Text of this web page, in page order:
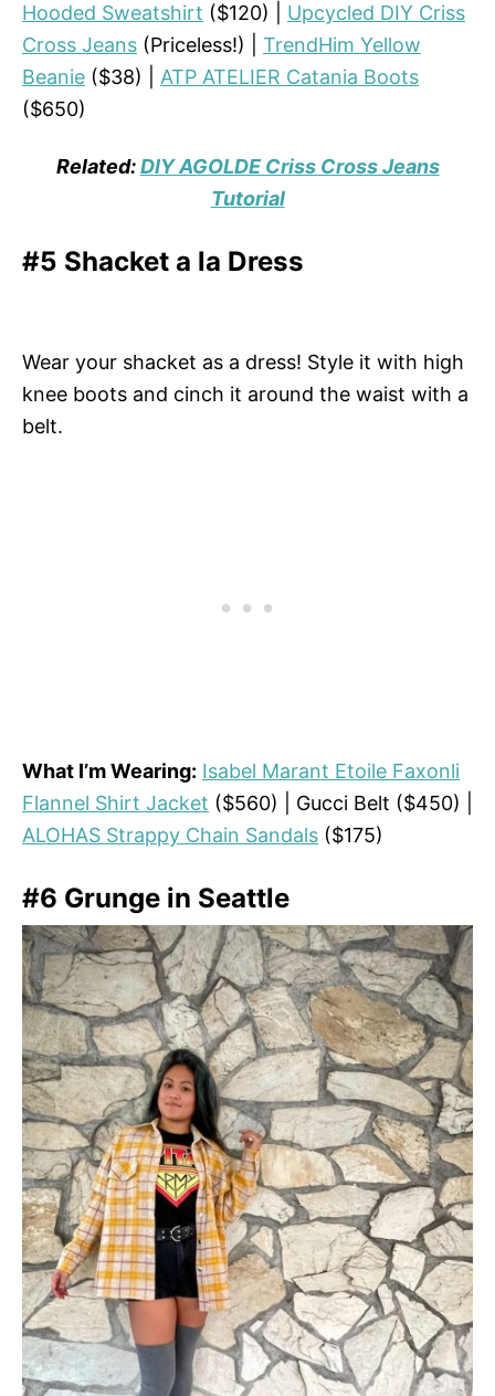
Hooded Sweatshirt ($120) | Upcycled DIY Criss
Cross Jeans (Priceless!) | TrendHim Yellow
Beanie ($38) | ATP ATELIER Catania Boots
($650)
Related:DIY AGOLDE Criss Cross Jeans
Tutorial
#5 Shacket a la Dress
Wear your shacket as a dress! Style it with high
knee boots and cinch it around the waist with a
belt.
What I’m Wearing: Isabel Marant Etoile Faxonli
Flannel Shirt Jacket ($560) | Gucci Belt ($450) |
ALOHAS Strappy Chain Sandals ($175)
#6 Grunge in Seattle